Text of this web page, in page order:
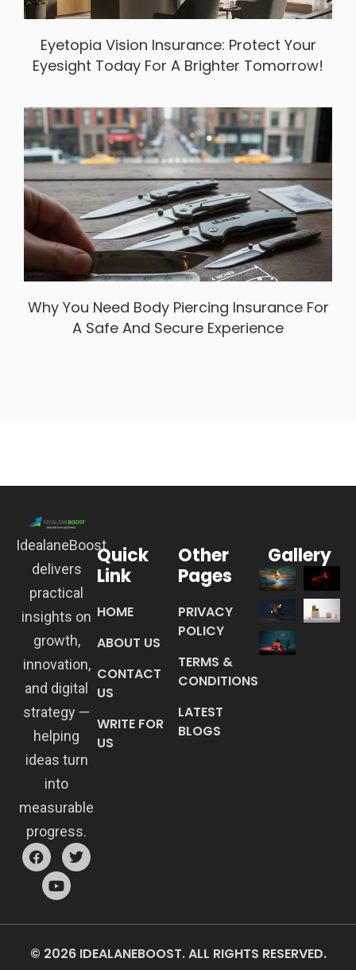
Eyetopia Vision Insurance: Protect Your
Eyesight Today For A Brighter Tomorrow!
Why You Need Body Piercing Insurance For
A Safe And Secure Experience
IdealaneBoost
delivers
practical
insights on
growth,
innovation,
and digital
strategy —
helping
ideas turn
into
measurable
progress.
Quick
Link
HOME
ABOUT US
CONTACT
US
WRITE FOR
US
Other
Pages
PRIVACY
POLICY
TERMS &
CONDITIONS
LATEST
BLOGS
Gallery
© 2026 IDEALANEBOOST. ALL RIGHTS RESERVED.